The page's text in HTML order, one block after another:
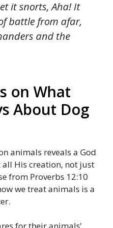
it snorts, Aha! It
battle from afar,
and the
on What
About Dog
animals reveals a God
His creation, not just
from Proverbs 12:10
we treat animals is a